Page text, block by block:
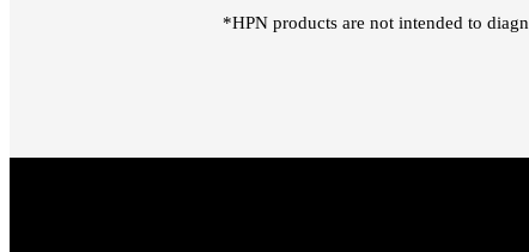
*HPN products are not intended to